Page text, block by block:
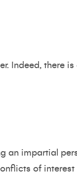
Indeed, there
an impartial
of interest